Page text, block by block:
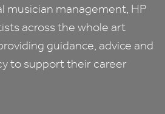
musician management, HP
across the whole art
guidance, advice and
to support their career